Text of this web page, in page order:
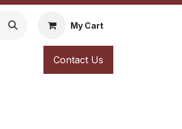
My Cart
Contact Us